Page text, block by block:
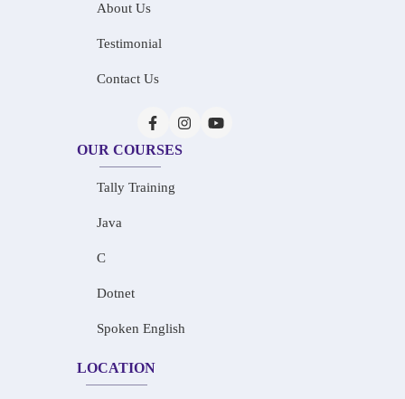
About Us
Testimonial
Contact Us
OUR COURSES
Tally Training
Java
C
Dotnet
Spoken English
LOCATION